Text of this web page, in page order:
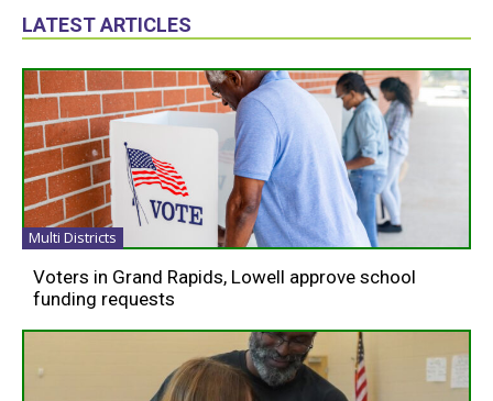
LATEST ARTICLES
Multi Districts
Voters in Grand Rapids, Lowell approve school
funding requests